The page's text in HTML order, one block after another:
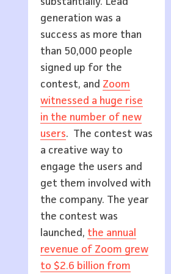
generation was a
success as more than
than 50,000 people
signed up for the
contest, and Zoom
witnessed a huge rise
in the number of new
users. The contest was
a creative way to
engage the users and
get them involved with
the company. The year
the contest was
launched, the annual
revenue of Zoom grew
to $2.6 billion from